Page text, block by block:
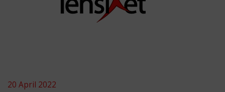
20 April 2022